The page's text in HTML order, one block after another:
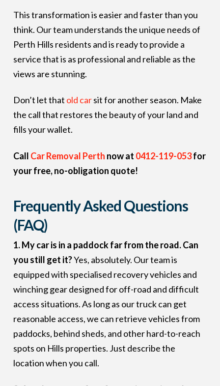
This transformation is easier and faster than you
think. Our team understands the unique needs of
Perth Hills residents and is ready to provide a
service that is as professional and reliable as the
views are stunning.
Don’t let that old carsit for another season. Make
the call that restores the beauty of your land and
fills your wallet.
Call Car Removal Perth now at 0412-119-053for
your free, no-obligation quote!
Frequently Asked Questions
(FAQ)
1. My car is in a paddock far from the road. Can
you still get it?Yes, absolutely. Our team is
equipped with specialised recovery vehicles and
winching gear designed for off-road and difficult
access situations. As long as our truck can get
reasonable access, we can retrieve vehicles from
paddocks, behind sheds, and other hard-to-reach
spots on Hills properties. Just describe the
location when you call.